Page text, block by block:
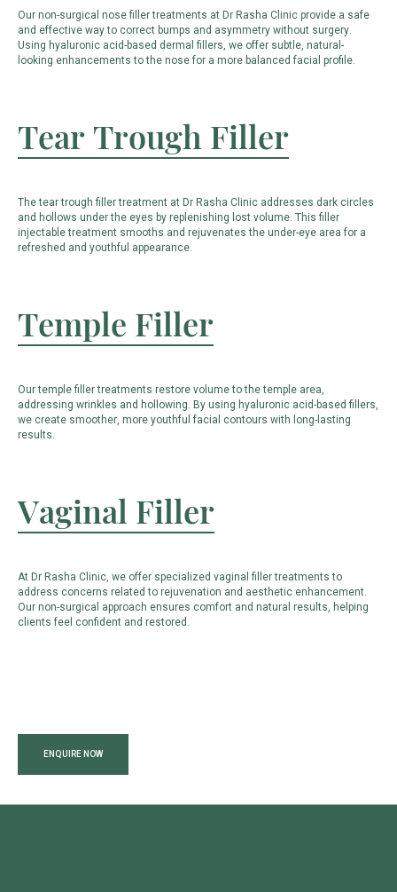
Our non-surgical nose filler treatments at Dr Rasha Clinic provide a safe
and effective way to correct bumps and asymmetry without surgery.
Using hyaluronic acid-based dermal fillers, we offer subtle, natural-
looking enhancements to the nose for a more balanced facial profile.
Tear Trough Filler
The tear trough filler treatment at Dr Rasha Clinic addresses dark circles
and hollows under the eyes by replenishing lost volume. This filler
injectable treatment smooths and rejuvenates the under-eye area for a
refreshed and youthful appearance.
Temple Filler
Our temple filler treatments restore volume to the temple area,
addressing wrinkles and hollowing. By using hyaluronic acid-based fillers,
we create smoother, more youthful facial contours with long-lasting
results.
Vaginal Filler
At Dr Rasha Clinic, we offer specialized vaginal filler treatments to
address concerns related to rejuvenation and aesthetic enhancement.
Our non-surgical approach ensures comfort and natural results, helping
clients feel confident and restored.
ENQUIRE NOW